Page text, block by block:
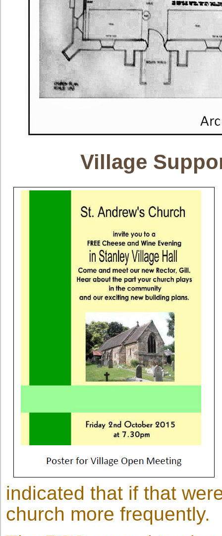
Village
indicated that if that
church more frequently.